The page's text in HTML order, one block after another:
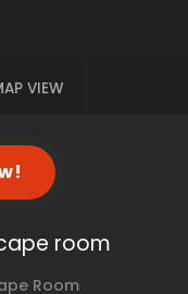
VIEW
room
Room